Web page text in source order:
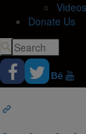
Videos
Donate Us